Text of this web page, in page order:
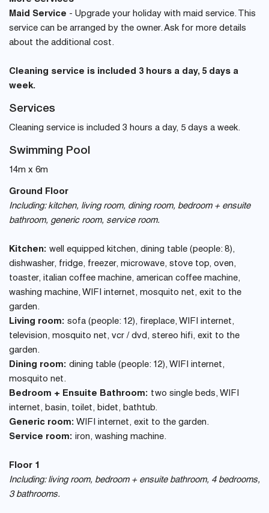
Maid Service - Upgrade your holiday with maid service. This
service can be arranged by the owner. Ask for more details
about the additional cost.
Cleaning service is included 3 hours a day, 5 days a
week.
Services
Cleaning service is included 3 hours a day, 5 days a week.
Swimming Pool
14m x 6m
Ground Floor
Including: kitchen, living room, dining room, bedroom + ensuite
bathroom, generic room, service room.
Kitchen: well equipped kitchen, dining table (people: 8),
dishwasher, fridge, freezer, microwave, stove top, oven,
toaster, italian coffee machine, american coffee machine,
washing machine, WIFI internet, mosquito net, exit to the
garden.
Living room: sofa (people: 12), fireplace, WIFI internet,
television, mosquito net, vcr / dvd, stereo hifi, exit to the
garden.
Dining room: dining table (people: 12), WIFI internet,
mosquito net.
Bedroom + Ensuite Bathroom: two single beds, WIFI
internet, basin, toilet, bidet, bathtub.
Generic room: WIFI internet, exit to the garden.
Service room: iron, washing machine.
Floor 1
Including: living room, bedroom + ensuite bathroom, 4 bedrooms,
3 bathrooms.